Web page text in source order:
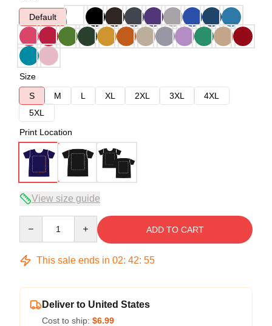
Default
Size
S
M L XL 2XL 3XL
4XL
5XL
Print Location
View size guide
ADD TO CART
This sale ends in 02: 42: 54
Deliver to United States
Cost to ship: $6.99